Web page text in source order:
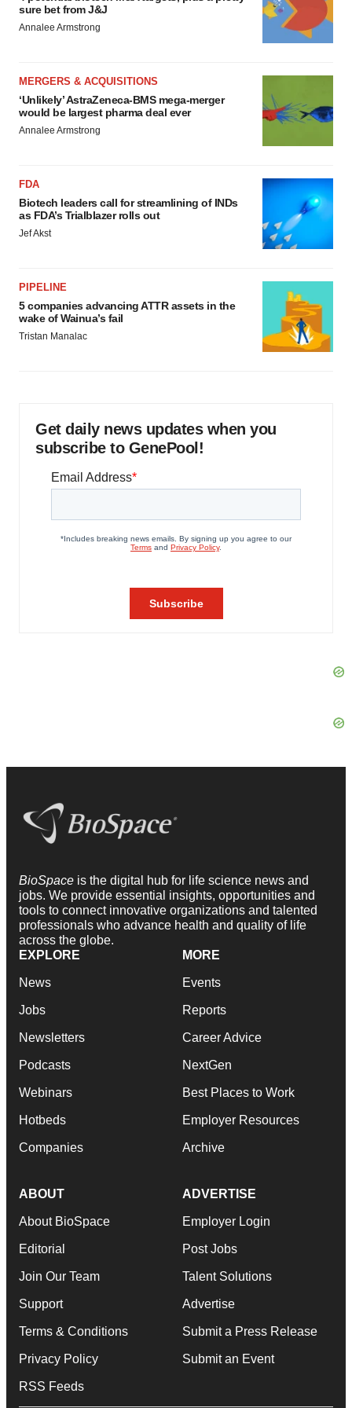
Policy.
sure bet from J&J
Annalee Armstrong
MERGERS & ACQUISITIONS
‘Unlikely’ AstraZeneca-BMS mega-merger
would be largest pharma deal ever
Annalee Armstrong
FDA
Biotech leaders call for streamlining of INDs
as FDA’s Trialblazer rolls out
Jef Akst
PIPELINE
5 companies advancing ATTR assets in the
wake of Wainua’s fail
Tristan Manalac
Get daily news updates when you
subscribe to GenePool!
BioSpace is the digital hub for life science news and
jobs. We provide essential insights, opportunities and
tools to connect innovative organizations and talented
professionals who advance health and quality of life
across the globe.
EXPLORE
News
Jobs
Newsletters
Podcasts
Webinars
Hotbeds
Companies
MORE
Events
Reports
Career Advice
NextGen
Best Places to Work
Employer Resources
Archive
ABOUT
About BioSpace
Editorial
Join Our Team
Support
Terms & Conditions
Privacy Policy
RSS Feeds
ADVERTISE
Employer Login
Post Jobs
Talent Solutions
Advertise
Submit a Press Release
Submit an Event